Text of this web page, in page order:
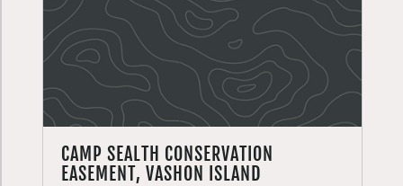
CAMP SEALTH CONSERVATION
EASEMENT, VASHON ISLAND